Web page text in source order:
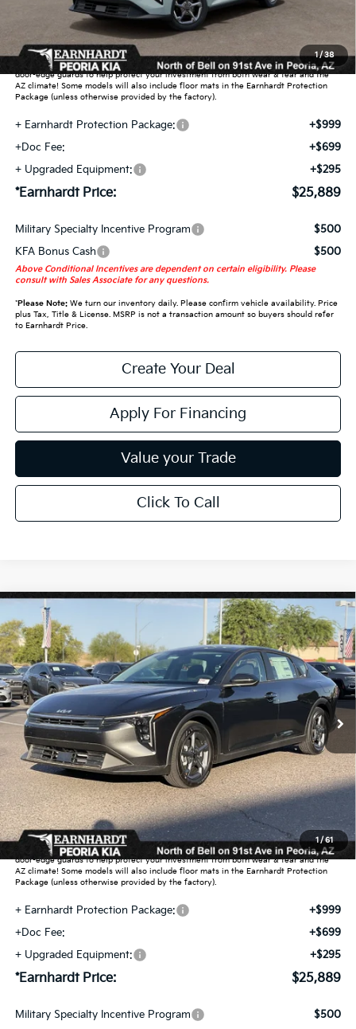
1/38
Adjusted Sub-Total
Earnhardt Protection Package added: Lifetime Guaranteed Window Tint for
maximum heat & UV protection, plus thermo-plastic handle-cup protectors and
door-edge guards to help protect your investment from both wear & tear and the
AZ climate! Some models will also include floor mats in the Earnhardt Protection
Package (unless otherwise provided by the factory).
+ Earnhardt Protection Package:
+$999
+Doc Fee:
+$699
+ Upgraded Equipment:
+$295
*Earnhardt Price: $25,889
Military Specialty Incentive Program
$500
KFA Bonus Cash
$500
Above Conditional Incentives are dependent on certain eligibility. Please
consult with Sales Associate for any questions.
*Please Note:We turn our inventory daily. Please confirm vehicle availability. Price
plus Tax, Title & License. MSRP is not a transaction amount so buyers should refer
to Earnhardt Price.
Create Your Deal
Apply For Financing
Value your Trade
Click To Call
1 /61
2026Kia K4
Special Offer
VIN:3KPFT4DE8TE373474Stock: PK261015
In Stock Ext. Int.
$25,889
*EARNHARDT PRICE:
Less
MSRP:
$24,635
Dealer Discount:
-$739
Adjusted Sub-Total
$23,896
Earnhardt Protection Package added: Lifetime Guaranteed Window Tint for
maximum heat & UV protection, plus thermo-plastic handle-cup protectors and
door-edge guards to help protect your investment from both wear & tear and the
AZ climate! Some models will also include floor mats in the Earnhardt Protection
Package (unless otherwise provided by the factory).
+ Earnhardt Protection Package:
+$999
+Doc Fee:
+$699
+ Upgraded Equipment:
+$295
*Earnhardt Price: $25,889
Military Specialty Incentive Program
$500
Compare Vehicle